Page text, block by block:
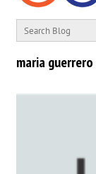
maria guerrero